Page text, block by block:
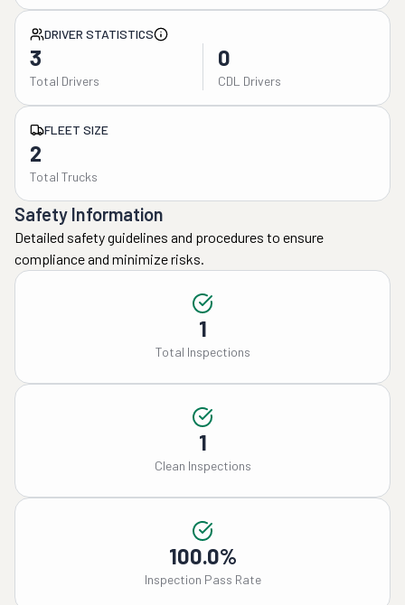
DRIVER STATISTICS
3
Total Drivers
0
CDL Drivers
FLEET SIZE
2
Total Trucks
Safety Information
Detailed safety guidelines and procedures to ensure
compliance and minimize risks.
1
Total Inspections
1
Clean Inspections
100.0%
Inspection Pass Rate